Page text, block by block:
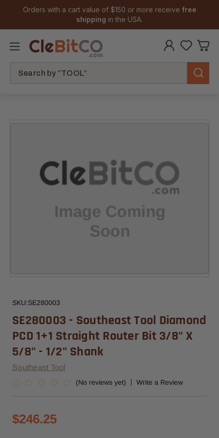
Orders with a cart value of $150 or more receive free
shipping in the USA.
SKU:SE280003
SE280003 - Southeast Tool Diamond
PCD 1+1 Straight Router Bit 3/8" X
5/8" - 1/2" Shank
Southeast Tool
(No reviews yet) Write a Review
$246.25